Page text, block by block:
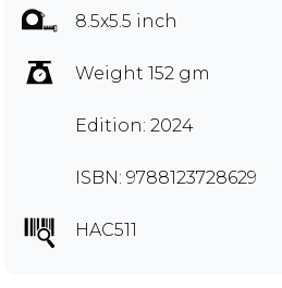
8.5x5.5 inch
Weight 152 gm
Edition: 2024
ISBN: 9788123728629
HAC511